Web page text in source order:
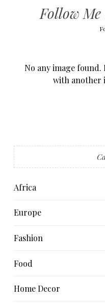
Follow
No any image
with another
Africa
Europe
Fashion
Food
Home Decor